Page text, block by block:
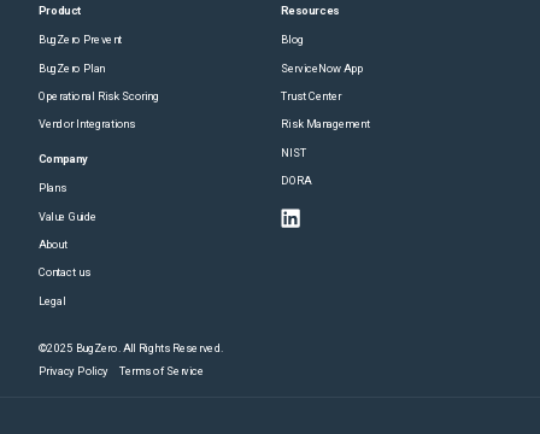
Product
BugZero Prevent
BugZero Plan
Operational Risk Scoring
Vendor Integrations
Company
Plans
Value Guide
About
Contact us
Legal
Resources
Blog
ServiceNow App
Trust Center
Risk Management
NIST
DORA
©2025 BugZero. All Rights Reserved.
Privacy Policy Terms of Service